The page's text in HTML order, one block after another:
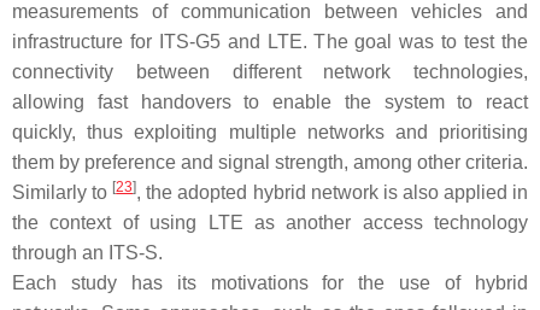
measurements of communication between vehicles and
infrastructure for ITS-G5 and LTE. The goal was to test the
connectivity between different network technologies,
allowing fast handovers to enable the system to react
quickly, thus exploiting multiple networks and prioritising
them by preference and signal strength, among other criteria.
Similarly to [23], the adopted hybrid network is also applied in
the context of using LTE as another access technology
through an ITS-S.
Each study has its motivations for the use of hybrid